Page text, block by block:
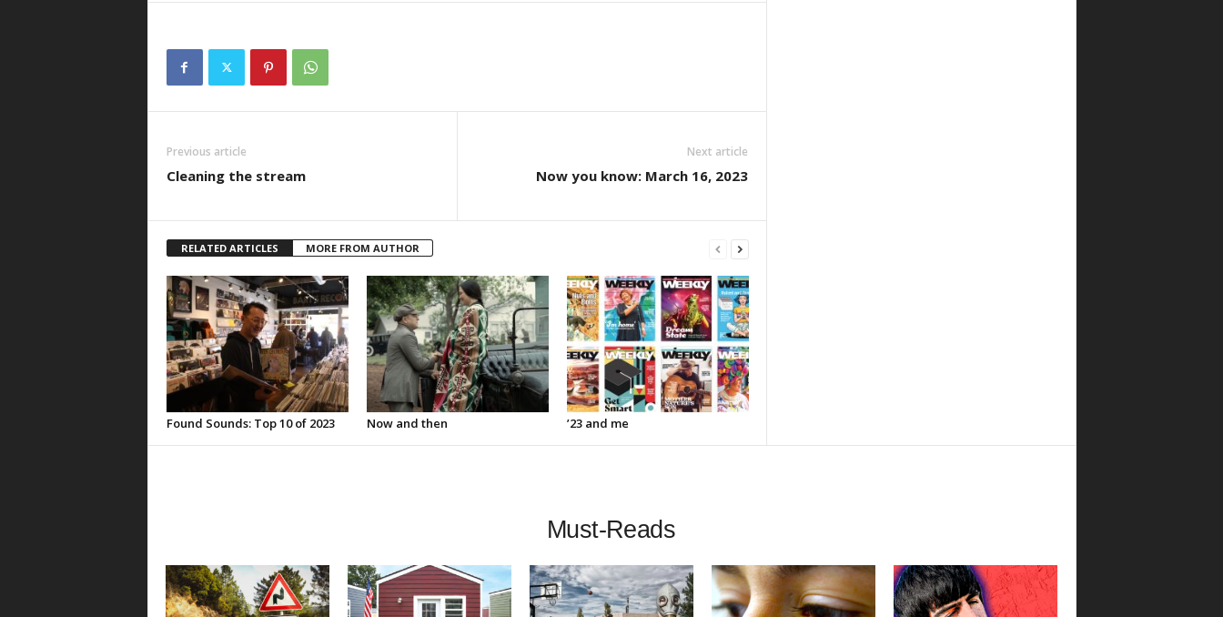
Previous article
Cleaning the stream
Next article
Now you know: March 16, 2023
RELATED ARTICLES MORE FROM AUTHOR
Found Sounds: Top 10 of 2023 Now and then ’23 and me
Must-Reads